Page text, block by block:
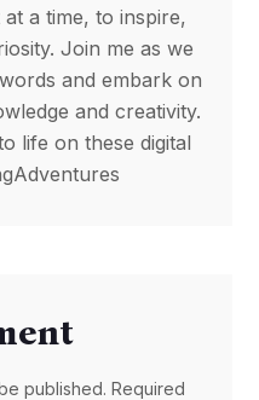
a time, to inspire,
Join me as we
and embark on
and creativity.
life on these digital
published. Required